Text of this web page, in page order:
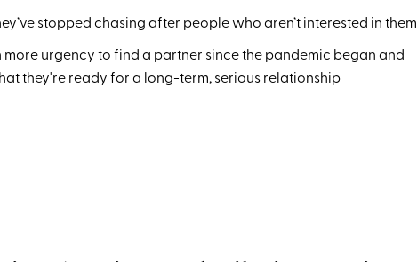
stopped chasing after people who aren’t interested in them
more urgency to find a partner since the pandemic began and
they're ready for a long-term, serious relationship